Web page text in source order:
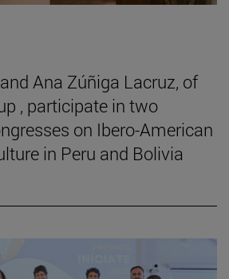
Ana Zúñiga Lacruz, of
, participate in two
on Ibero-American
in Peru and Bolivia